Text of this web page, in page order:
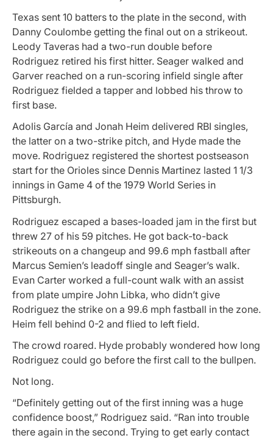
Texas sent 10 batters to the plate in the second, with
Danny Coulombe getting the final out on a strikeout.
Leody Taveras had a two-run double before
Rodriguez retired his first hitter. Seager walked and
Garver reached on a run-scoring infield single after
Rodriguez fielded a tapper and lobbed his throw to
first base.
Adolis García and Jonah Heim delivered RBI singles,
the latter on a two-strike pitch, and Hyde made the
move. Rodriguez registered the shortest postseason
start for the Orioles since Dennis Martinez lasted 1 1/3
innings in Game 4 of the 1979 World Series in
Pittsburgh.
Rodriguez escaped a bases-loaded jam in the first but
threw 27 of his 59 pitches. He got back-to-back
strikeouts on a changeup and 99.6 mph fastball after
Marcus Semien’s leadoff single and Seager’s walk.
Evan Carter worked a full-count walk with an assist
from plate umpire John Libka, who didn’t give
Rodriguez the strike on a 99.6 mph fastball in the zone.
Heim fell behind 0-2 and flied to left field.
The crowd roared. Hyde probably wondered how long
Rodriguez could go before the first call to the bullpen.
Not long.
“Definitely getting out of the first inning was a huge
confidence boost,” Rodriguez said. “Ran into trouble
there again in the second. Trying to get early contact